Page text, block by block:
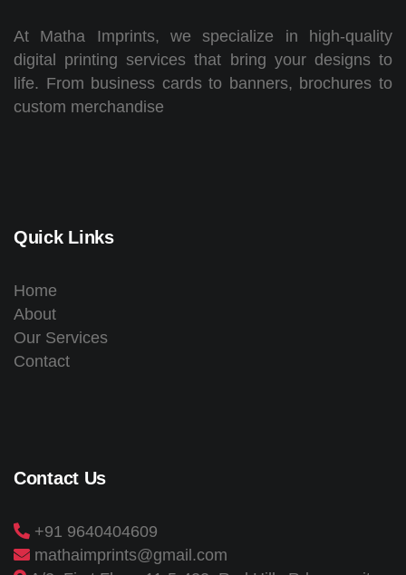
At Matha Imprints, we specialize in high-quality
digital printing services that bring your designs to
life. From business cards to banners, brochures to
custom merchandise
Quick Links
Home
About
Our Services
Contact
Contact Us
+91 9640404609
mathaimprints@gmail.com